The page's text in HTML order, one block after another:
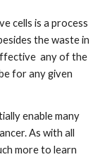
cells is a process
the waste in
any of the
for any given
enable many
As with all
more to learn